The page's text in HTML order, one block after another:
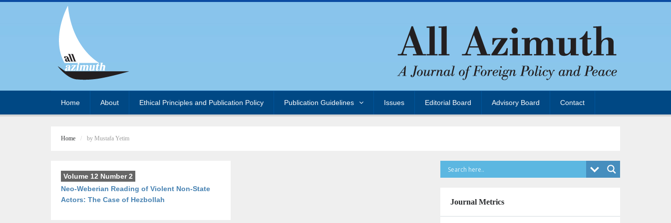
Home About Ethical Principles and Publication Policy Publication Guidelines Issues Editorial Board Advisory Board Contact
Home by Mustafa Yetim
Volume 12 Number 2
Neo-Weberian Reading of Violent Non-State
Actors: The Case of Hezbollah
Journal Metrics